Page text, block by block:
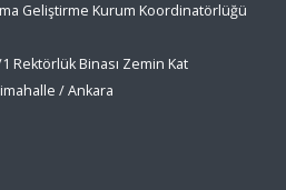
Geliştirme Kurum Koordinatörlüğü
Rektörlük Binası Zemin Kat
/ Ankara